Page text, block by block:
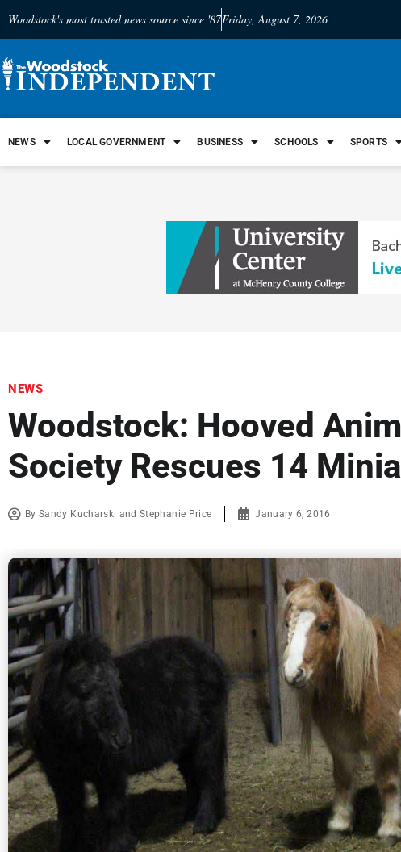
Woodstock's most trusted news source since '87Friday, August 7, 2026
NEWS LOCAL GOVERNMENT BUSINESS SCHOOLS SPORTS
NEWS
Woodstock: Hooved
Society Rescues 14
BySandy Kucharski and Stephanie Price January 6, 2016